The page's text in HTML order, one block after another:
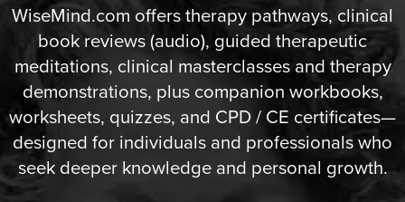
WiseMind.com offers therapy pathways, clinical
book reviews (audio), guided therapeutic
meditations, clinical masterclasses and therapy
demonstrations, plus companion workbooks,
worksheets, quizzes, and CPD / CE certificates—
designed for individuals and professionals who
seek deeper knowledge and personal growth.